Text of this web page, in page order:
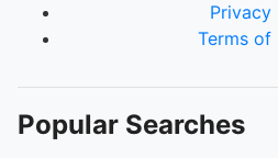
Privacy
Terms of
Popular Searches